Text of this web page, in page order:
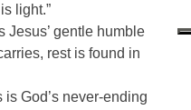
light.”
Jesus’ gentle humble
rest is found in
God’s never-ending